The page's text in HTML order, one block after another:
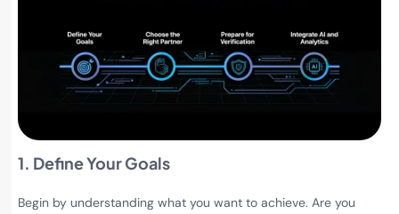
1. Define Your Goals
Begin by understanding what you want to achieve. Are you